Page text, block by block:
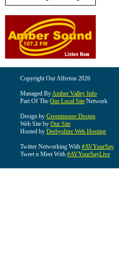
Copyright Our Alfreton 2026
Managed ByAmber Valley Info
Part Of The Our Local Site Network
Design by Greenmouse Design
Web Site by Our Site
Hosted by Derbyshire Web Hosting
Twitter Networking With #AVYourSay
Tweet n Meet With #AVYourSayLive